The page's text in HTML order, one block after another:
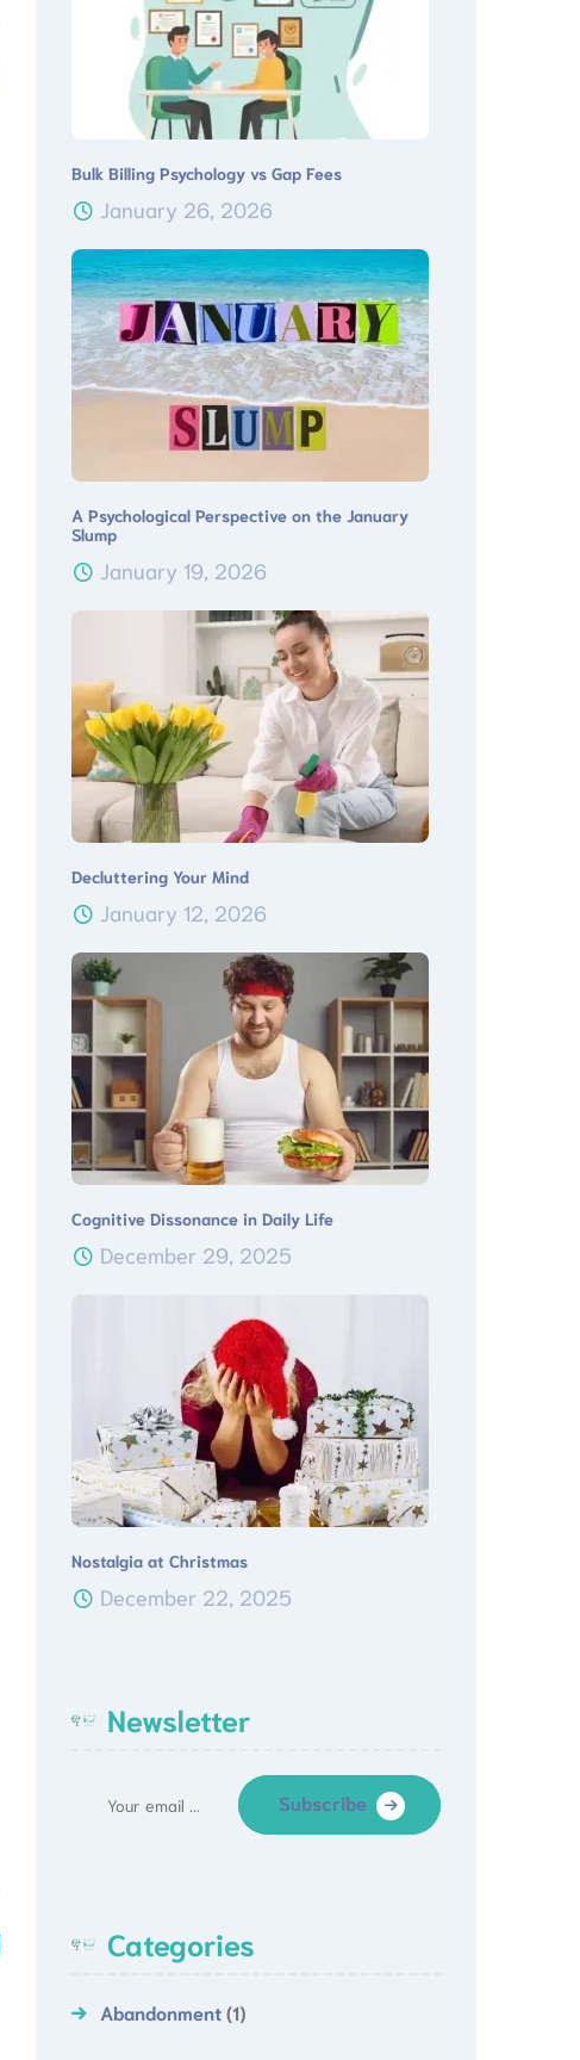
Bulk Billing Psychology vs Gap Fees
January 26, 2026
A Psychological Perspective on the January
Slump
January 19, 2026
Decluttering Your Mind
January 12, 2026
Cognitive Dissonance in Daily Life
December 29, 2025
Nostalgia at Christmas
December 22, 2025
Newsletter
Subscribe
Categories
Abandonment(1)